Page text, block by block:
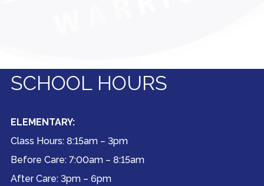
SCHOOL HOURS
ELEMENTARY:
Class Hours: 8:15am – 3pm
Before Care: 7:00am – 8:15am
After Care: 3pm – 6pm